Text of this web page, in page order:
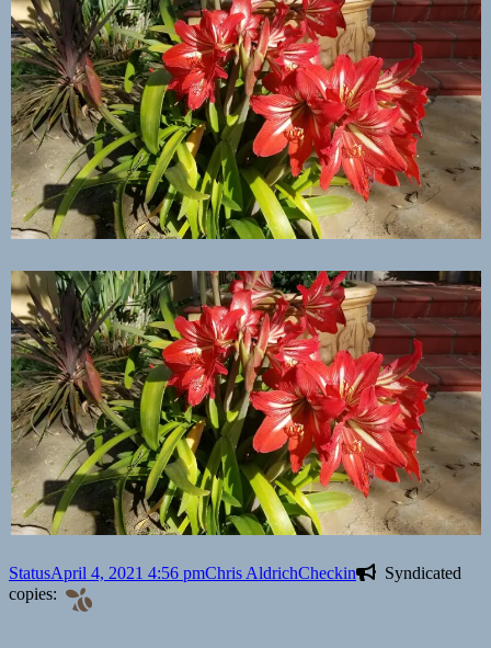
Format
StatusPosted
on
April 4, 2021 4:56 pmAuthor
Chris AldrichCategories
Checkin
Syndicated
copies: